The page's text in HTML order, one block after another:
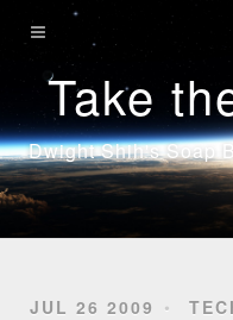
Take
Dwight Shih's Soap
JUL 26 2009
Home
Technology
Sports
Java